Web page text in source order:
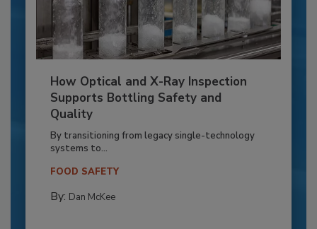
How Optical and X-Ray Inspection
Supports Bottling Safety and
Quality
By transitioning from legacy single-technology
systems to...
FOOD SAFETY
By: Dan McKee